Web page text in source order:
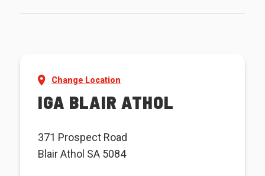
Change Location
IGA BLAIR ATHOL
371 Prospect Road
Blair Athol SA 5084